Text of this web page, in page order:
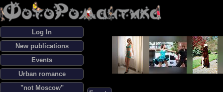
Log In
New publications
Events
Urban romance
"not Moscow"